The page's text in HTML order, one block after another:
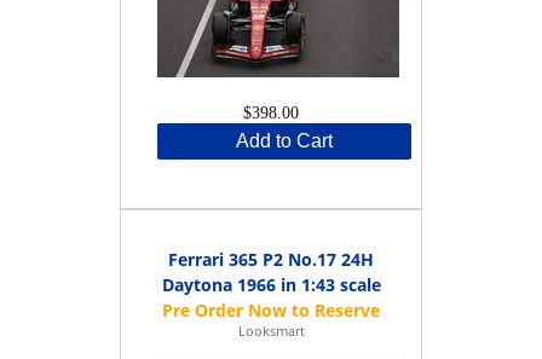
$398.00
Add to Cart
Ferrari 365 P2 No.17 24H
Daytona 1966 in 1:43 scale
Looksmart